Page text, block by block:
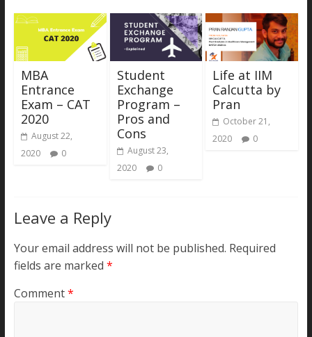
MBA
Entrance
Exam – CAT
2020
August 22,
2020
0
Student
Exchange
Program –
Pros and
Cons
August 23,
2020
0
Life at IIM
Calcutta by
Pran
October 21,
2020
0
Leave a Reply
Your email address will not be published. Required
fields are marked *
Comment*